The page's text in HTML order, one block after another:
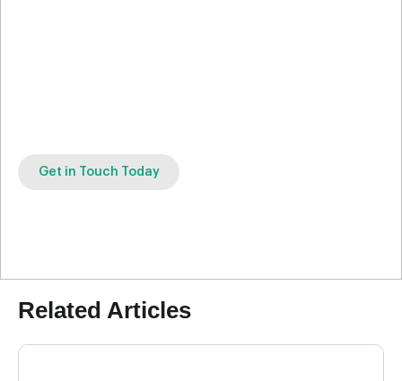
Get in Touch Today
Related Articles